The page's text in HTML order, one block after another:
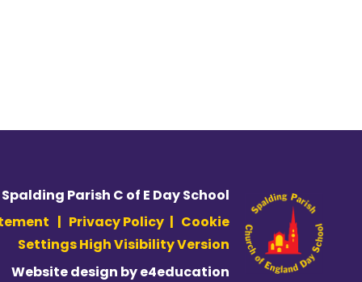
Parish C of E Day School
| Privacy Policy | Cookie
SettingsHigh Visibility Version
Website design bye4education